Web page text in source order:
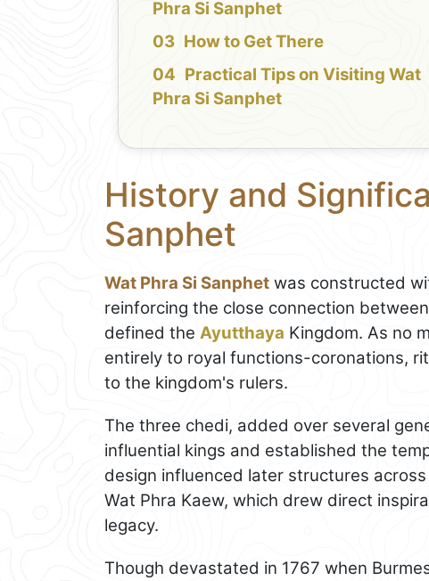
Phra Si Sanphet
How to Get There
Practical Tips on Visiting Wat
Phra Si Sanphet
History and
Sanphet
Wat Phra Si Sanphet was constructed
reinforcing the close connection
defined the Ayutthaya Kingdom. As no
entirely to royal functions-coronations,
to the kingdom's rulers.
The three chedi, added over several
influential kings and established the
design influenced later structures
Wat Phra Kaew, which drew direct
legacy.
Though devastated in 1767 when